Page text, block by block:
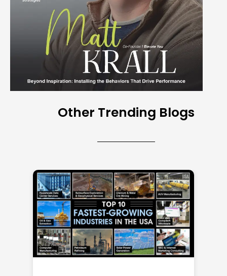
Other Trending Blogs